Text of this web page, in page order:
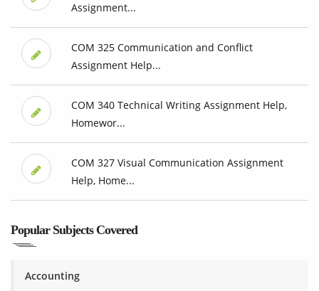
Assignment...
COM 325 Communication and Conflict
Assignment Help...
COM 340 Technical Writing Assignment Help,
Homewor...
COM 327 Visual Communication Assignment
Help, Home...
Popular Subjects Covered
Accounting